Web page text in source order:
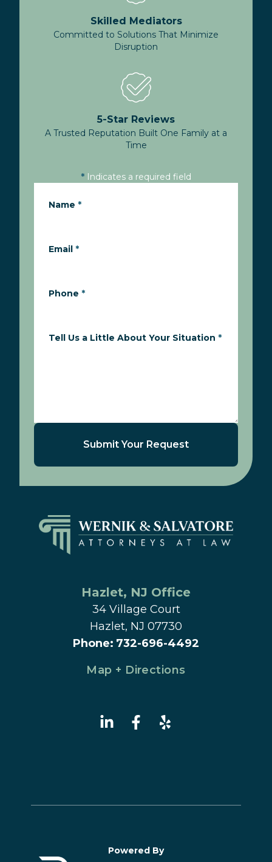
Skilled Mediators
Committed to Solutions That Minimize
Disruption
5-Star Reviews
A Trusted Reputation Built One Family at a
Time
* Indicates a required field
Name *
Email *
Phone *
Tell Us a Little About Your Situation *
Submit Your Request
Hazlet, NJ Office
34 Village Court
Hazlet, NJ 07730
Phone: 732-696-4492
Map + Directions
Powered By